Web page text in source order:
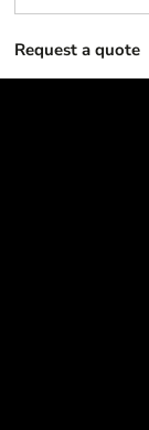
Request a quote